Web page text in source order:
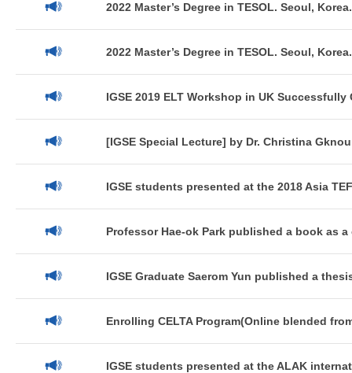
2022 Master’s Degree in TESOL. Seoul,
2022 Master’s Degree in TESOL. Seoul, Korea.
IGSE 2019 ELT Workshop in UK Successfully
[IGSE Special Lecture] by Dr. Christina Gknou
IGSE students presented at the 2018 Asia
Professor Hae-ok Park published a book as a
IGSE Graduate Saerom Yun published a
Enrolling CELTA Program(Online blended
IGSE students presented at the ALAK